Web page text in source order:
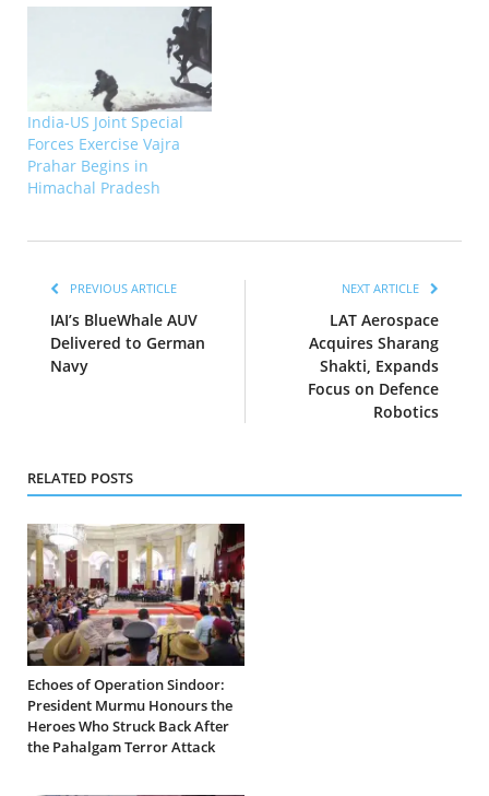
India-US Joint Special
Forces Exercise Vajra
Prahar Begins in
Himachal Pradesh
PREVIOUS ARTICLE
IAI’s BlueWhale AUV
Delivered to German
Navy
NEXT ARTICLE
LAT Aerospace
Acquires Sharang
Shakti, Expands
Focus on Defence
Robotics
RELATED POSTS
Echoes of Operation Sindoor:
President Murmu Honours the
Heroes Who Struck Back After
the Pahalgam Terror Attack